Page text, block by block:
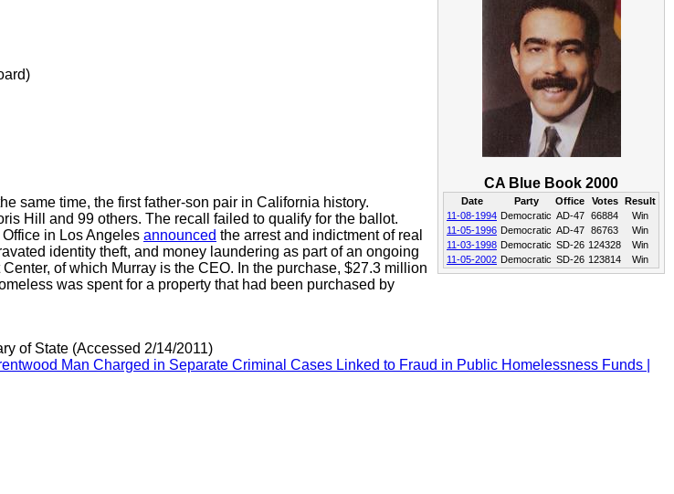
CA Blue Book 2000
Date Party Office Votes
Result
11-08-1994 Democratic AD-47 66884
Win
11-05-1996 Democratic AD-47 86763
Win
11-03-1998 Democratic SD-26 124328
Win
11-05-2002 Democratic SD-26 123814 Win
same time, the first father-son pair in California history.
Hill and 99 others. The recall failed to qualify for the ballot.
in Los Angeles announced the arrest and indictment of real
identity theft, and money laundering as part of an ongoing
of which Murray is the CEO. In the purchase, $27.3 million
was spent for a property that had been purchased by
of State (Accessed 2/14/2011)
Man Charged in Separate Criminal Cases Linked to Fraud in Public Homelessness Funds |